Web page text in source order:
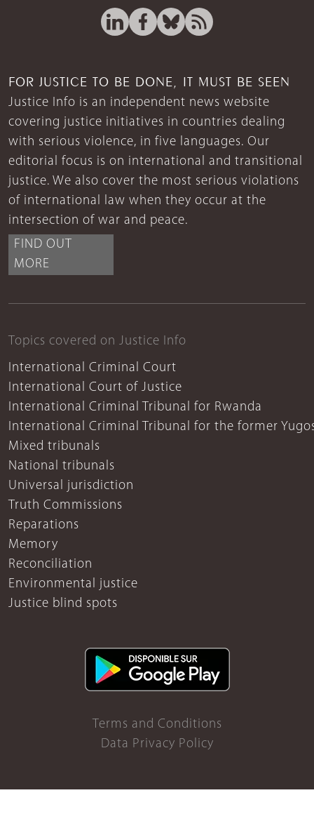
FOR JUSTICE TO BE DONE, IT MUST BE SEEN
Justice Info is an independent news website
covering justice initiatives in countries dealing
with serious violence, in five languages. Our
editorial focus is on international and transitional
justice. We also cover the most serious violations
of international law when they occur at the
intersection of war and peace.
FIND OUT
MORE
Topics covered on Justice Info
International Criminal Court
International Court of Justice
International Criminal Tribunal for Rwanda
International Criminal Tribunal for the former
Mixed tribunals
National tribunals
Universal jurisdiction
Truth Commissions
Reparations
Memory
Reconciliation
Environmental justice
Justice blind spots
Terms and Conditions
Data Privacy Policy